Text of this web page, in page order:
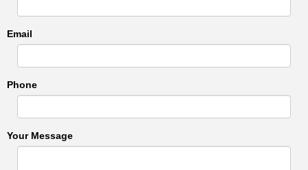
Email
Phone
Your Message